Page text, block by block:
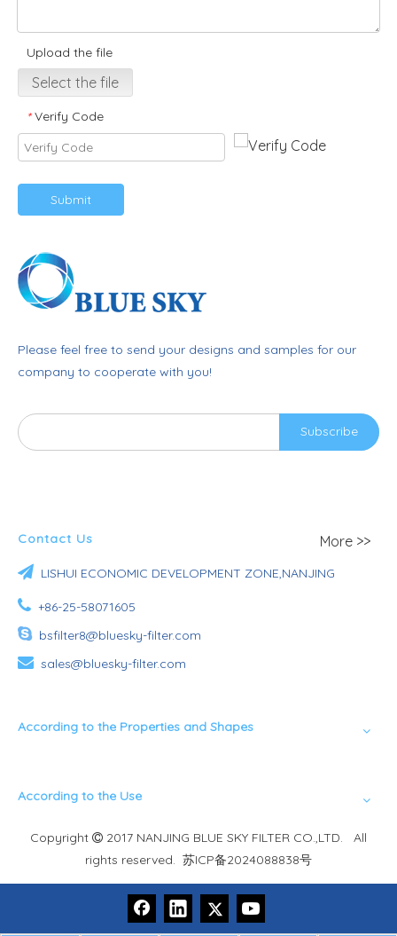
Upload the file
Select the file
* Verify Code
Submit
Please feel free to send your designs and samples for our
company to cooperate with you!
Subscribe
Contact Us More >>
 LISHUI ECONOMIC DEVELOPMENT ZONE,NANJING
 +86-25-58071605
bsfilter8@bluesky-filter.com
 sales@bluesky-filter.com
According to the Properties and Shapes
According to the Use
Copyright  2017 NANJING BLUE SKY FILTER CO.,LTD. All
rights reserved. 苏ICP备2024088838号